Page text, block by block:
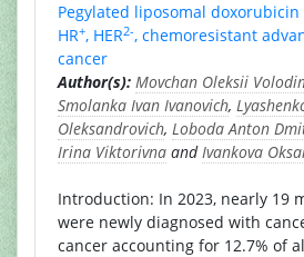
Pegylated liposomal doxorubicin
HR+, HER2-, chemoresistant
cancer
Author(s): Movchan Oleksii
Smolanka Ivan Ivanovich,
Oleksandrovich, Loboda Anton
Irina Viktorivna andIvankova
Introduction: In 2023, nearly 19
were newly diagnosed with
cancer accounting for 12.7% of